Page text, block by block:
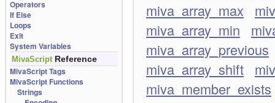
Operators
If Else
Loops
Exit
System Variables
MivaScript Reference
MivaScript Tags
MivaScript Functions
Strings
miva_array_max
miva_array_min
miva_array_previous
miva_array_shift
miva_member_exists